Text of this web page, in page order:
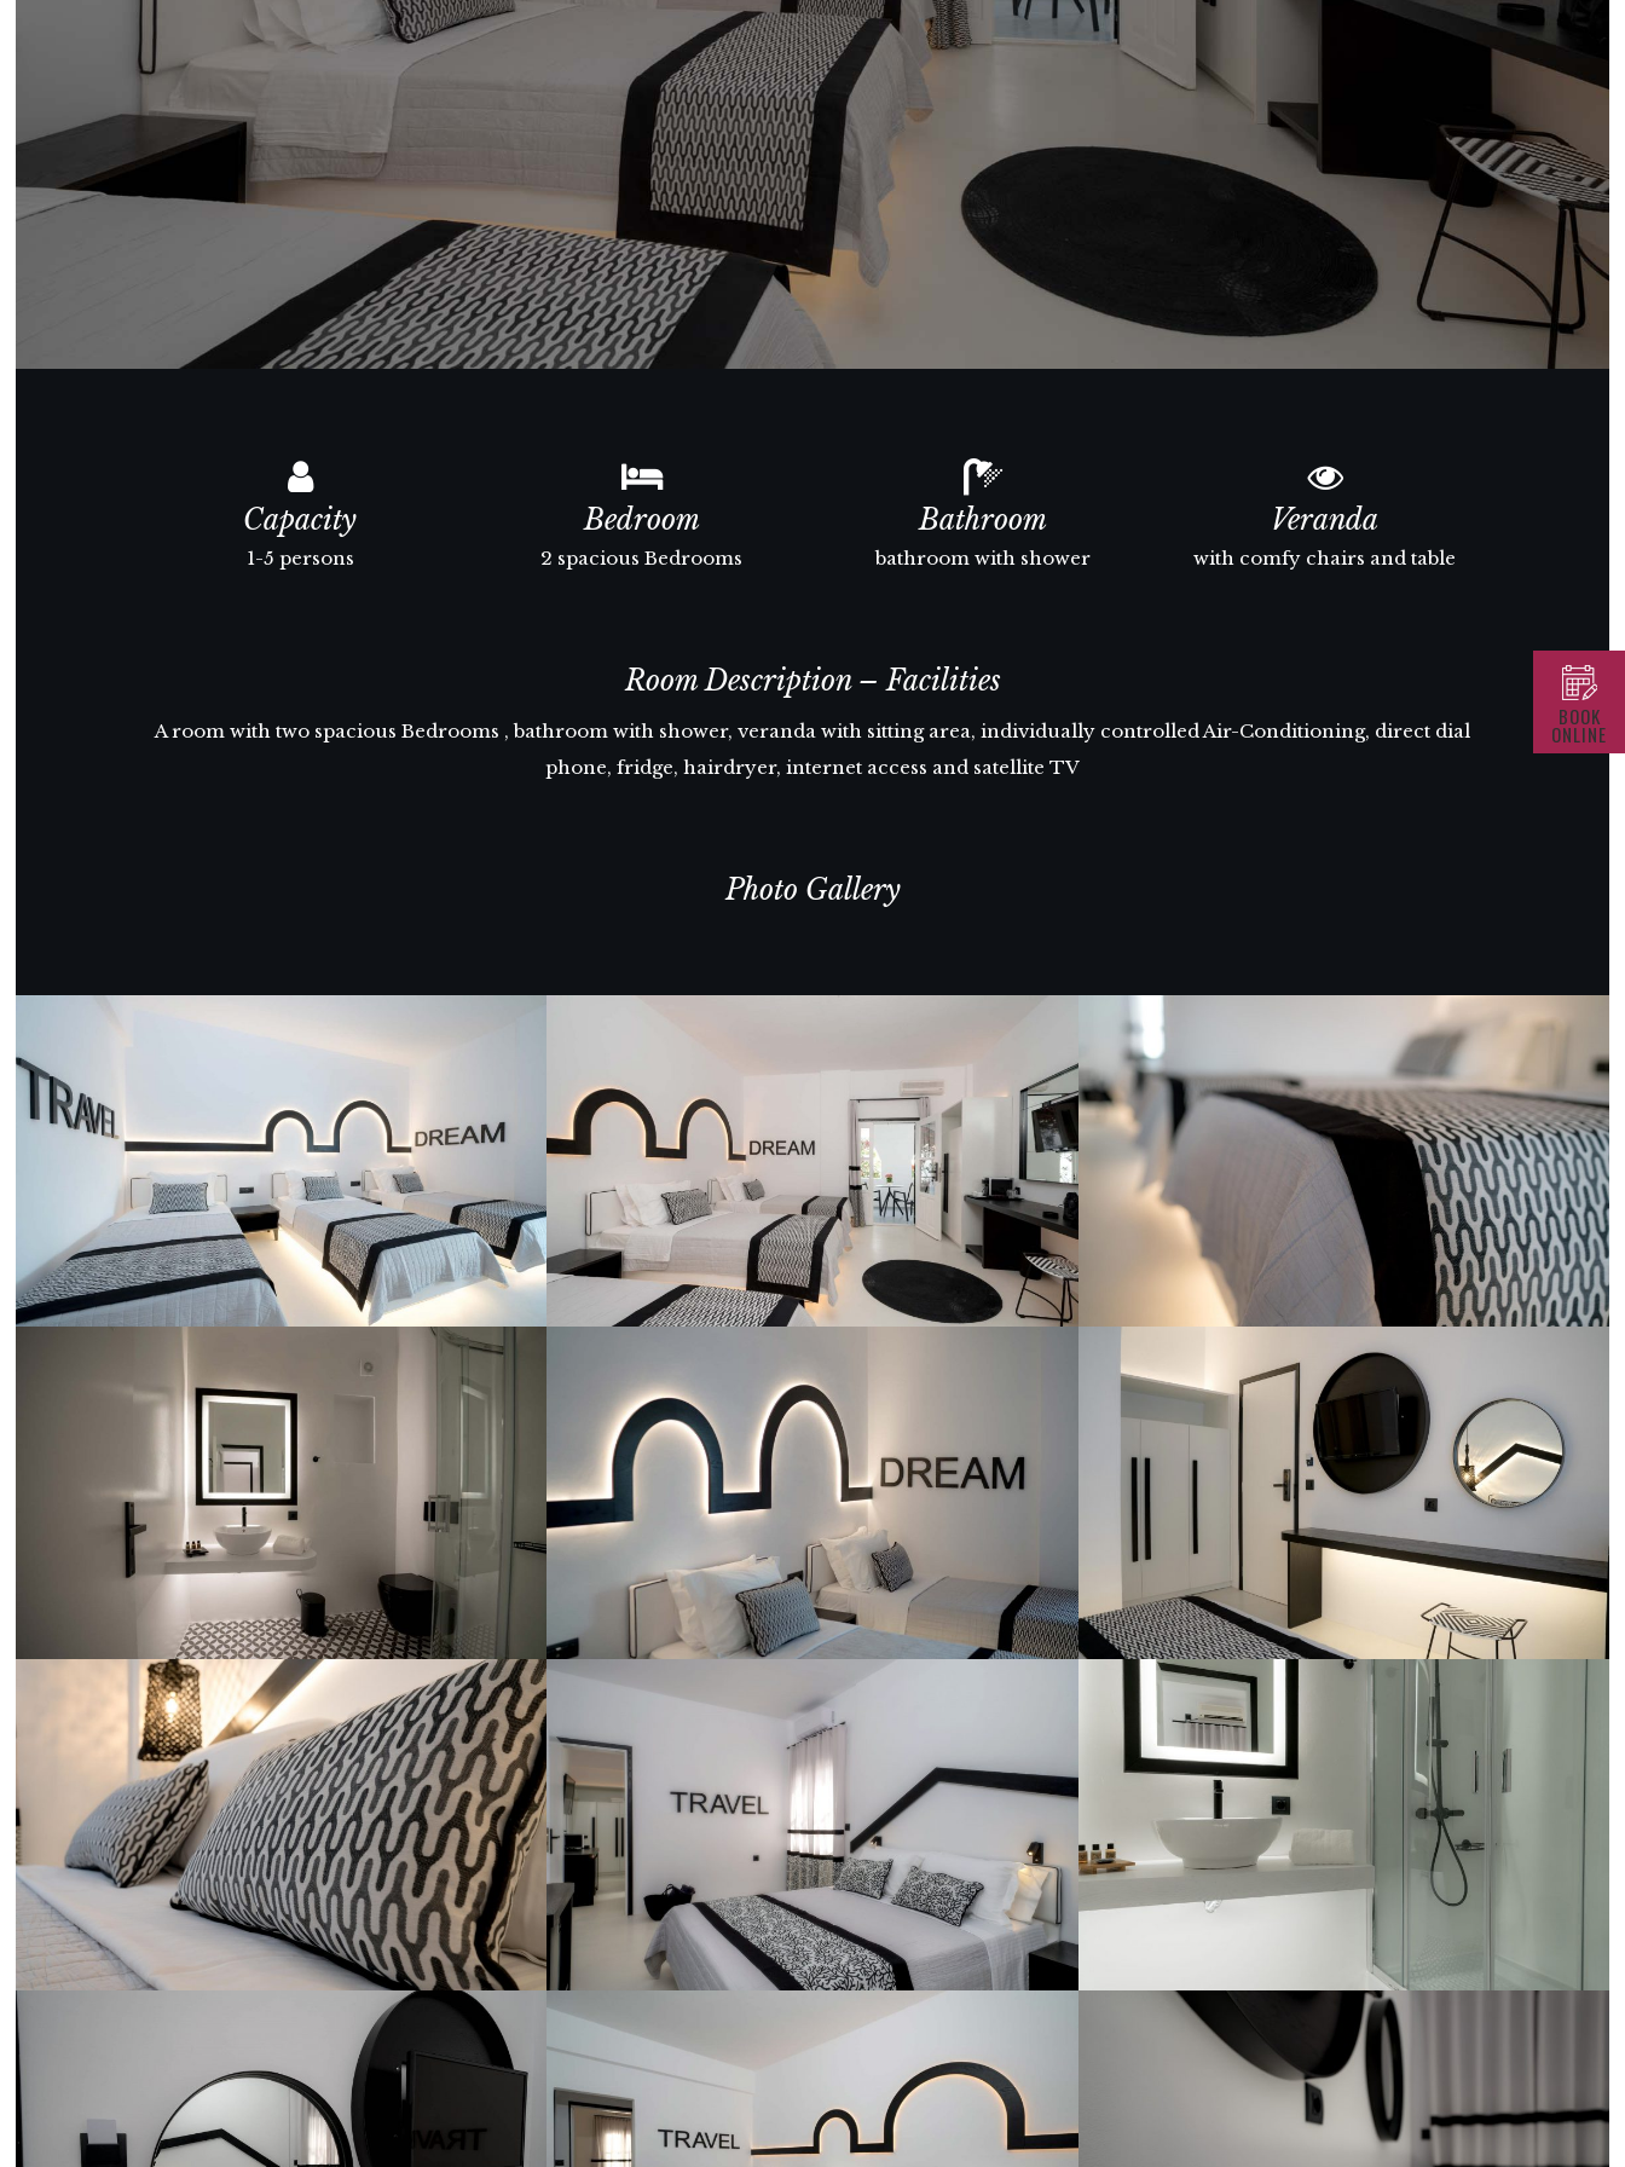
BOOK
ONLINE
Capacity
1-5 persons
Bedroom
2 spacious Bedrooms
Bathroom
bathroom with shower
Veranda
with comfy chairs and table
Room Description – Facilities
A room with two spacious Bedrooms , bathroom with shower, veranda with sitting area, individually controlled Air-Conditioning, direct dial
phone, fridge, hairdryer, internet access and satellite TV
Photo Gallery